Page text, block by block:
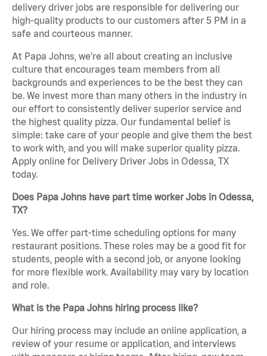
delivery driver jobs are responsible for delivering our
high-quality products to our customers after 5 PM in a
safe and courteous manner.
At Papa Johns, we’re all about creating an inclusive
culture that encourages team members from all
backgrounds and experiences to be the best they can
be. We invest more than many others in the industry in
our effort to consistently deliver superior service and
the highest quality pizza. Our fundamental belief is
simple: take care of your people and give them the best
to work with, and you will make superior quality pizza.
Apply online for Delivery Driver Jobs in Odessa, TX
today.
Does Papa Johns have part time worker Jobs in Odessa,
TX?
Yes. We offer part-time scheduling options for many
restaurant positions. These roles may be a good fit for
students, people with a second job, or anyone looking
for more flexible work. Availability may vary by location
and role.
What is the Papa Johns hiring process like?
Our hiring process may include an online application, a
review of your resume or application, and interviews